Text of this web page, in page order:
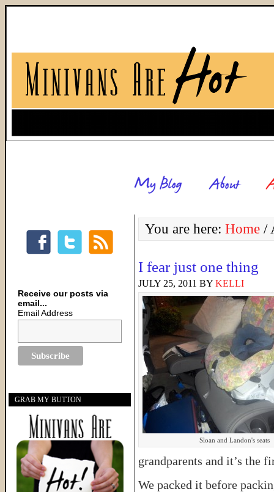
You are here: Home /
I fear just one thing
JULY 25, 2011 BY KELLI
Sloan and Landon's seats
grandparents and it’s the
We packed it before
Receive our posts via
email...
Email Address
GRAB MY BUTTON